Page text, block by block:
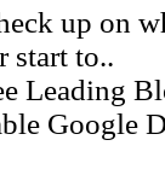
up on
start to..
Leading
Google